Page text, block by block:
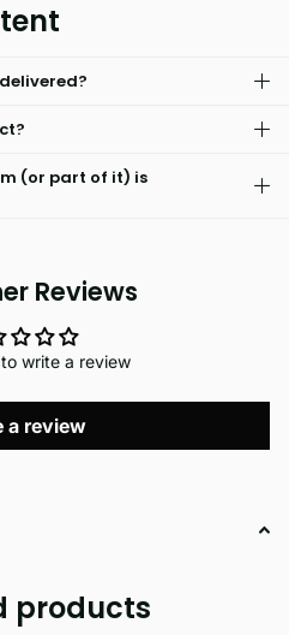
matching pillowcase are also
(or part of it) is
Reviews
write a review
a review
products